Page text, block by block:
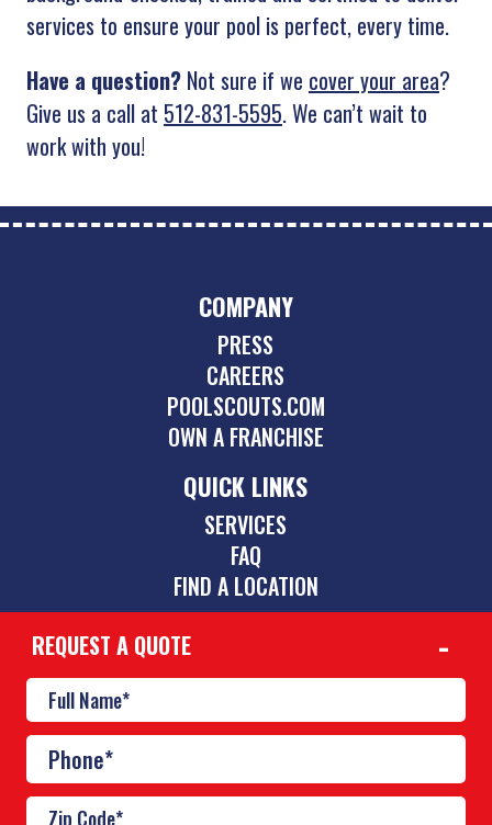
services to ensure your pool is perfect, every time.
Have a question? Not sure if we cover your area?
Give us a call at 512-831-5595. We can’t wait to
work with you!
COMPANY
PRESS
CAREERS
POOLSCOUTS.COM
OWN A FRANCHISE
QUICK LINKS
SERVICES
FAQ
FIND A LOCATION
austin@poolscouts.com
REQUEST A QUOTE